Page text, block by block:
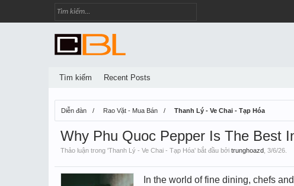
Diễn đàn Rao Vặt - Mua Bán Thanh Lý - Ve Chai - Tạp Hóa
Why Phu Quoc Pepper Is The Best
Thảo luận trong 'Thanh Lý - Ve Chai - Tạp Hóa' bắt đầu bởi trunghoazd 3/6/26
In the world of fine dining, chefs
Tìm kiếm Recent Posts